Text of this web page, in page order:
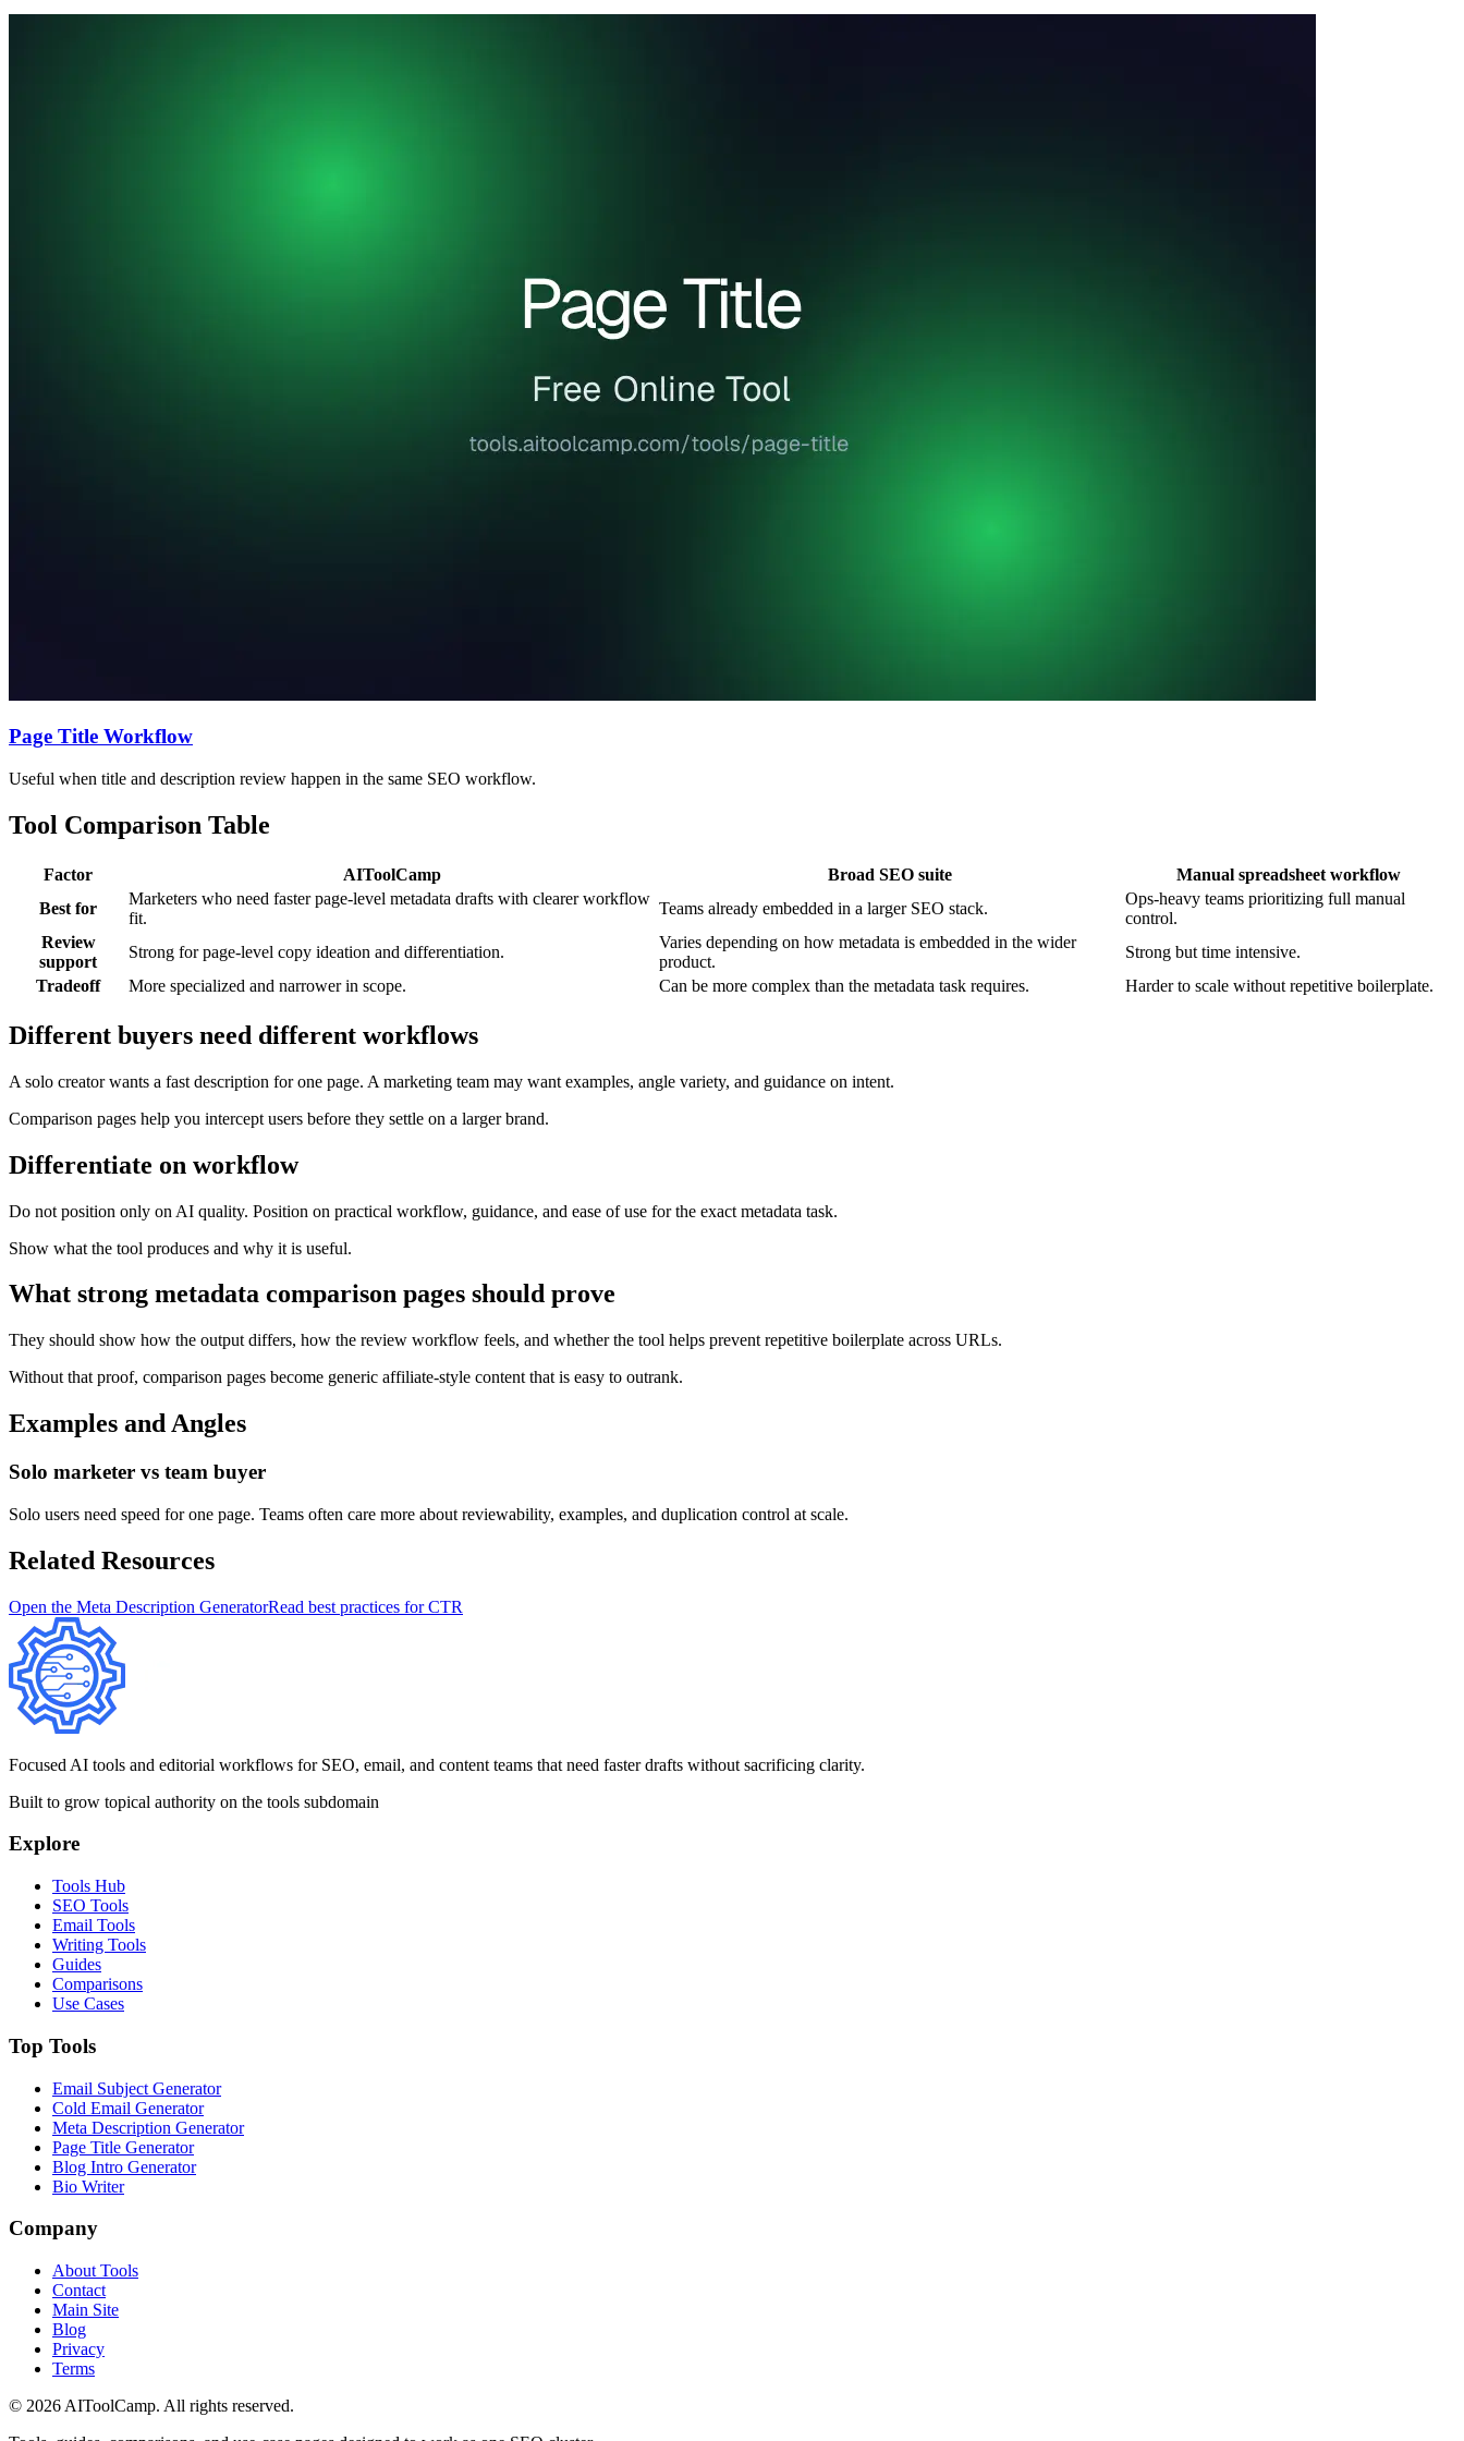
Page Title Workflow
Useful when title and description review happen in the same SEO workflow.
Tool Comparison Table
Factor AIToolCamp Broad SEO suite
Manual spreadsheet workflow
Best for
Marketers who need faster page-level metadata drafts with clearer workflow
fit.
Teams already embedded in a larger SEO stack.
Ops-heavy teams prioritizing full manual
control.
Review
support
Strong for page-level copy ideation and differentiation.
Varies depending on how metadata is embedded in the wider
product.
Strong but time intensive.
Tradeoff
More specialized and narrower in scope. Can be more complex than the metadata task requires. Harder to scale without repetitive boilerplate.
Different buyers need different workflows
A solo creator wants a fast description for one page. A marketing team may want examples, angle variety, and guidance on intent.
Comparison pages help you intercept users before they settle on a larger brand.
Differentiate on workflow
Do not position only on AI quality. Position on practical workflow, guidance, and ease of use for the exact metadata task.
Show what the tool produces and why it is useful.
What strong metadata comparison pages should prove
They should show how the output differs, how the review workflow feels, and whether the tool helps prevent repetitive boilerplate across URLs.
Without that proof, comparison pages become generic affiliate-style content that is easy to outrank.
Examples and Angles
Solo marketer vs team buyer
Solo users need speed for one page. Teams often care more about reviewability, examples, and duplication control at scale.
Related Resources
Open the Meta Description GeneratorRead best practices for CTR
Focused AI tools and editorial workflows for SEO, email, and content teams that need faster drafts without sacrificing clarity.
Built to grow topical authority on the tools subdomain
Explore
Tools Hub
SEO Tools
Email Tools
Writing Tools
Guides
Comparisons
Use Cases
Top Tools
Email Subject Generator
Cold Email Generator
Meta Description Generator
Page Title Generator
Blog Intro Generator
Bio Writer
Company
About Tools
Contact
Main Site
Blog
Privacy
Terms
© 2026 AIToolCamp. All rights reserved.